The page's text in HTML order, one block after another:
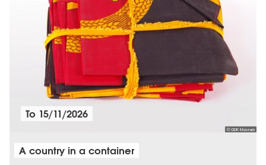
© DDR Museum
To 15/11/2026
A country in a container